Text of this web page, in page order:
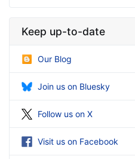
Keep up-to-date
Our Blog
Join us on Bluesky
Follow us on X
Visit us on Facebook